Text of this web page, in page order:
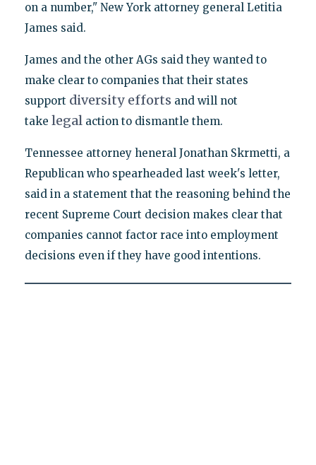
on a number," New York attorney general Letitia
James said.
James and the other AGs said they wanted to
make clear to companies that their states
support diversity efforts and will not
take legal action to dismantle them.
Tennessee attorney heneral Jonathan Skrmetti, a
Republican who spearheaded last week's letter,
said in a statement that the reasoning behind the
recent Supreme Court decision makes clear that
companies cannot factor race into employment
decisions even if they have good intentions.